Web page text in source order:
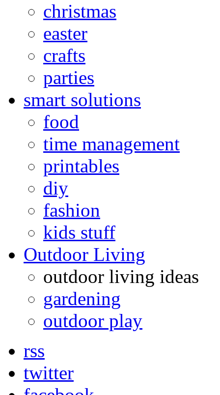
christmas
easter
crafts
parties
smart solutions
food
time management
printables
diy
fashion
kids stuff
Outdoor Living
outdoor living ideas
gardening
outdoor play
rss
twitter